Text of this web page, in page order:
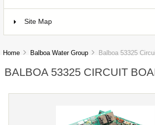
Site Map
Home Balboa Water Group Balboa 53325
BALBOA 53325 CIRCUIT